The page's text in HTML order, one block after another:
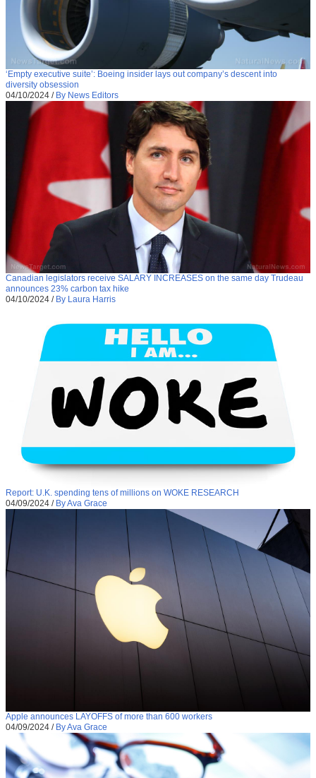
‘Empty executive suite’: Boeing insider lays out company’s descent into
diversity obsession
04/10/2024 / By News Editors
Canadian legislators receive SALARY INCREASES on the same day Trudeau
announces 23% carbon tax hike
04/10/2024 / By Laura Harris
Report: U.K. spending tens of millions on WOKE RESEARCH
04/09/2024 / By Ava Grace
Apple announces LAYOFFS of more than 600 workers
04/09/2024 / By Ava Grace